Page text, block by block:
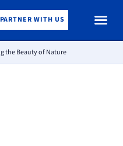
PARTNER WITH US
the Beauty of Nature